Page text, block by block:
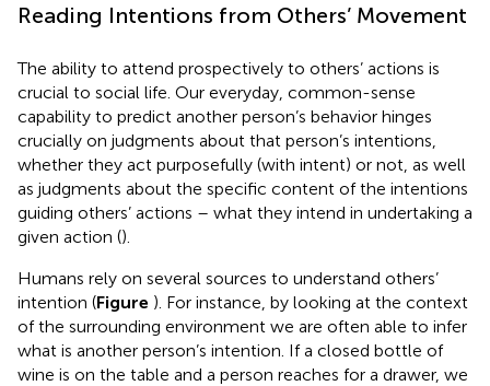
Reading Intentions from Others’ Movement
The ability to attend prospectively to others’ actions is
crucial to social life. Our everyday, common-sense
capability to predict another person’s behavior hinges
crucially on judgments about that person’s intentions,
whether they act purposefully (with intent) or not, as well
as judgments about the specific content of the intentions
guiding others’ actions – what they intend in undertaking a
given action ().
Humans rely on several sources to understand others’
intention (Figure ). For instance, by looking at the context
of the surrounding environment we are often able to infer
what is another person’s intention. If a closed bottle of
wine is on the table and a person reaches for a drawer, we